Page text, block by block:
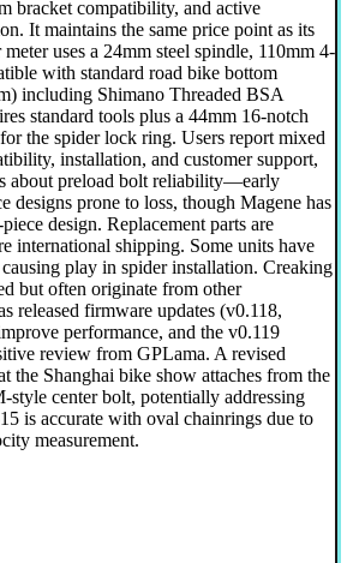
bracket compatibility, and active
It maintains the same price point as its
uses a 24mm steel spindle, 110mm 4-
with standard road bike bottom
including Shimano Threaded BSA
standard tools plus a 44mm 16-notch
the spider lock ring. Users report mixed
installation, and customer support,
about preload bolt reliability—early
designs prone to loss, though Magene has
design. Replacement parts are
international shipping. Some units have
play in spider installation. Creaking
but often originate from other
released firmware updates (v0.118,
performance, and the v0.119
review from GPLama. A revised
the Shanghai bike show attaches from the
center bolt, potentially addressing
is accurate with oval chainrings due to
measurement.